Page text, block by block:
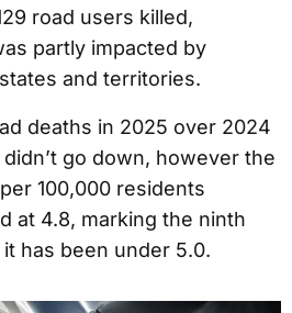
road users killed,
partly impacted by
and territories.
deaths in 2025 over 2024
go down, however the
100,000 residents
at 4.8, marking the ninth
has been under 5.0.